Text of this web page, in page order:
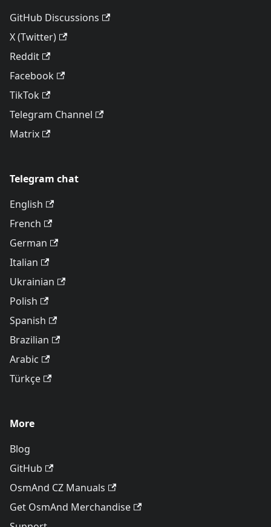
GitHub Discussions
X (Twitter)
Reddit
Facebook
TikTok
Telegram Channel
Matrix
Telegram chat
English
French
German
Italian
Ukrainian
Polish
Spanish
Brazilian
Arabic
Türkçe
More
Blog
GitHub
OsmAnd CZ Manuals
Get OsmAnd Merchandise